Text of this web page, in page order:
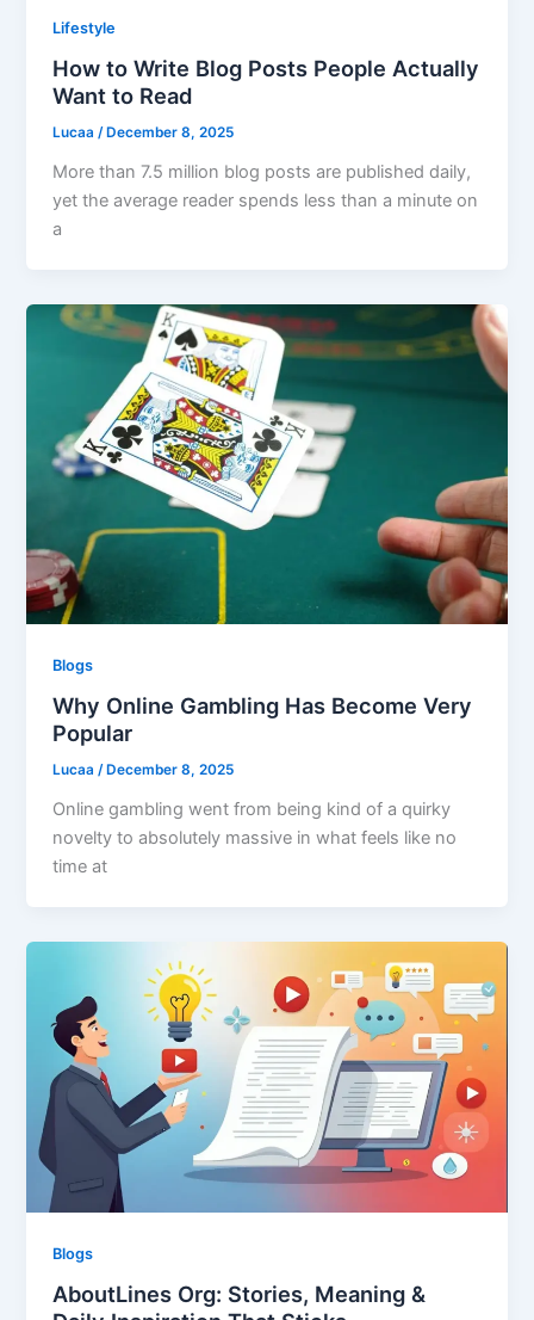
Lifestyle
How to Write Blog Posts People Actually
Want to Read
Lucaa/ December 8, 2025
More than 7.5 million blog posts are published daily,
yet the average reader spends less than a minute on
a
Blogs
Why Online Gambling Has Become Very
Popular
Lucaa/ December 8, 2025
Online gambling went from being kind of a quirky
novelty to absolutely massive in what feels like no
time at
Blogs
AboutLines Org: Stories, Meaning &